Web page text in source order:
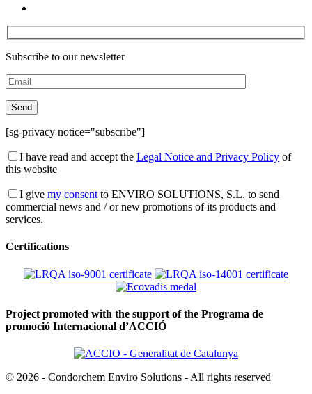
Subscribe to our newsletter
[sg-privacy notice="subscribe"]
I have read and accept the Legal Notice and Privacy Policy of
this website
I give my consent to ENVIRO SOLUTIONS, S.L. to send
commercial news and / or new promotions of its products and
services.
Certifications
Project promoted with the support of the Programa de
promoció Internacional d’ACCIÓ
© 2026 - Condorchem Enviro Solutions - All rights reserved